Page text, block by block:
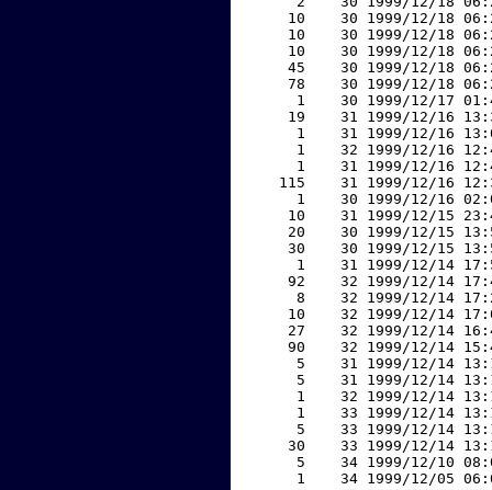
10    30 1999/12/18
10    30 1999/12/18
10    30 1999/12/18
45    30 1999/12/18
78    30 1999/12/18
1    30 1999/12/17
19    31 1999/12/16
1    31 1999/12/16
1    32 1999/12/16
1    31 1999/12/16
115    31 1999/12/16
1    30 1999/12/16
10    31 1999/12/15
20    30 1999/12/15
30    30 1999/12/15
1    31 1999/12/14
92    32 1999/12/14
8    32 1999/12/14
10    32 1999/12/14
27    32 1999/12/14
90    32 1999/12/14
5    31 1999/12/14
5    31 1999/12/14
1    32 1999/12/14
1    33 1999/12/14
5    33 1999/12/14
30    33 1999/12/14
5    34 1999/12/10
1    34 1999/12/05